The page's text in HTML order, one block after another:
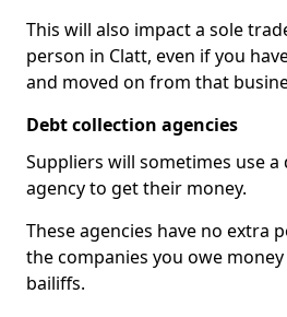
This will also impact a sole
person in Clatt, even if you
and moved on from that
Debt collection agencies
Suppliers will sometimes use
agency to get their money.
These agencies have no extra
the companies you owe
bailiffs.